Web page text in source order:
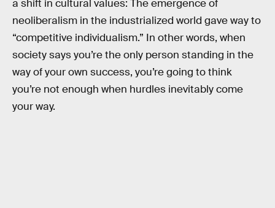
a shift in cultural values: The emergence of
neoliberalism in the industrialized world gave way to
“competitive individualism.” In other words, when
society says you’re the only person standing in the
way of your own success, you’re going to think
you’re not enough when hurdles inevitably come
your way.